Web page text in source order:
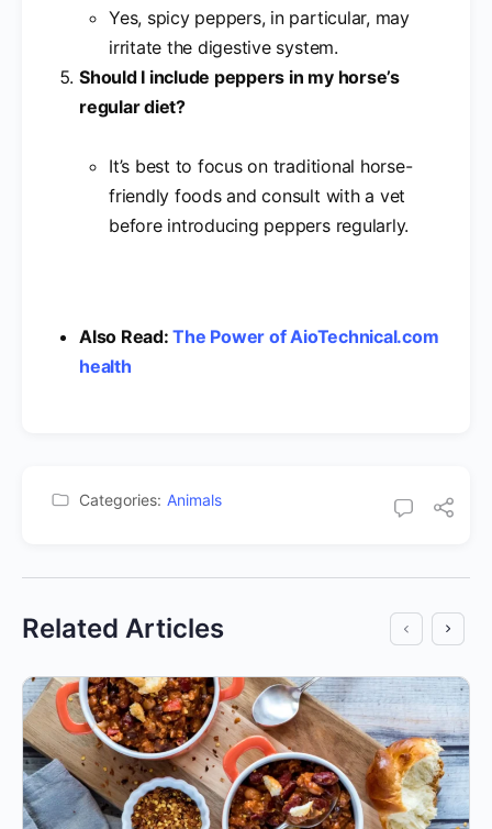
Yes, spicy peppers, in particular, may
irritate the digestive system.
Should I include peppers in my horse’s
regular diet?
It’s best to focus on traditional horse-
friendly foods and consult with a vet
before introducing peppers regularly.
Also Read:The Power of AioTechnical.com
health
Categories: Animals
Related Articles